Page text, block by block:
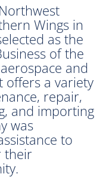
Wings in
as the
of the
and
offers a variety
repair,
and importing
was
to
their